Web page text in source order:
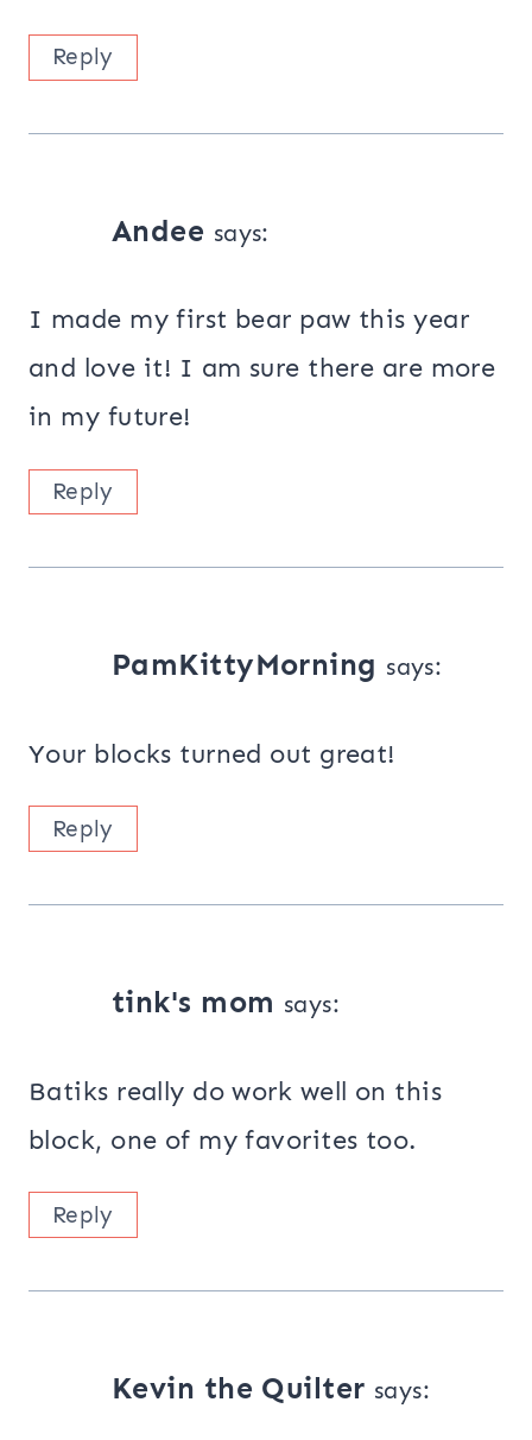
Reply
Andee says:
I made my first bear paw this year
and love it! I am sure there are more
in my future!
Reply
PamKittyMorning says:
Your blocks turned out great!
Reply
tink's mom says:
Batiks really do work well on this
block, one of my favorites too.
Reply
Kevin the Quilter says: